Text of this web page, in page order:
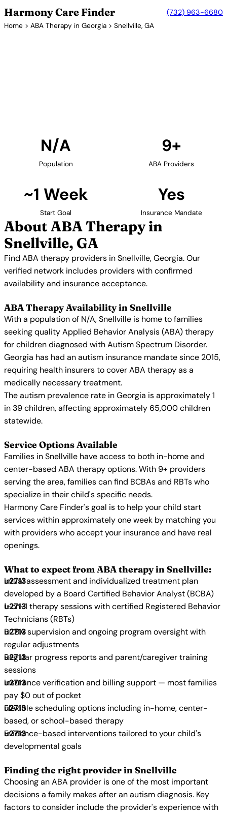
Harmony Care Finder (732) 963-6680
Home > ABA Therapy in Georgia > Snellville, GA
N/A
Population
9+
ABA Providers
~1 Week
Start Goal
Yes
Insurance Mandate
About ABA Therapy in
Snellville, GA
Find ABA therapy providers in Snellville, Georgia. Our
verified network includes providers with confirmed
availability and insurance acceptance.
ABA Therapy Availability in Snellville
With a population of N/A, Snellville is home to families
seeking quality Applied Behavior Analysis (ABA) therapy
for children diagnosed with Autism Spectrum Disorder.
Georgia has had an autism insurance mandate since 2015,
requiring health insurers to cover ABA therapy as a
medically necessary treatment.
The autism prevalence rate in Georgia is approximately 1
in 39 children, affecting approximately 65,000 children
statewide.
Service Options Available
Families in Snellville have access to both in-home and
center-based ABA therapy options. With 9+ providers
serving the area, families can find BCBAs and RBTs who
specialize in their child's specific needs.
Harmony Care Finder's goal is to help your child start
services within approximately one week by matching you
with providers who accept your insurance and have real
openings.
What to expect from ABA therapy in Snellville:
Initial assessment and individualized treatment plan
developed by a Board Certified Behavior Analyst (BCBA)
1-on-1 therapy sessions with certified Registered Behavior
Technicians (RBTs)
BCBA supervision and ongoing program oversight with
regular adjustments
Regular progress reports and parent/caregiver training
sessions
Insurance verification and billing support — most families
pay $0 out of pocket
Flexible scheduling options including in-home, center-
based, or school-based therapy
Evidence-based interventions tailored to your child's
developmental goals
Finding the right provider in Snellville
Choosing an ABA provider is one of the most important
decisions a family makes after an autism diagnosis. Key
factors to consider include the provider's experience with